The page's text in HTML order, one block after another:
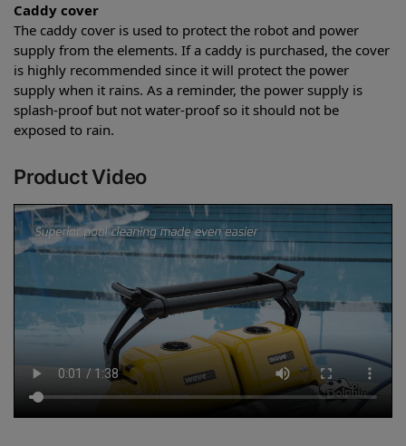
Caddy cover
The caddy cover is used to protect the robot and power
supply from the elements. If a caddy is purchased, the cover
is highly recommended since it will protect the power
supply when it rains. As a reminder, the power supply is
splash-proof but not water-proof so it should not be
exposed to rain.
Product Video